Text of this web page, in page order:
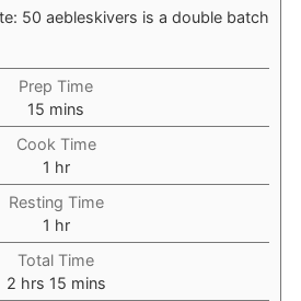
50 aebleskivers is a double batch
Prep Time
15 minutes
mins
Cook Time
1 hour
hr
Resting Time
1 hour
hr
Total Time
2hours
hrs 15minutes
mins